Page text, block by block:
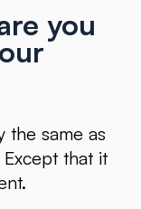
you
the same as
that it